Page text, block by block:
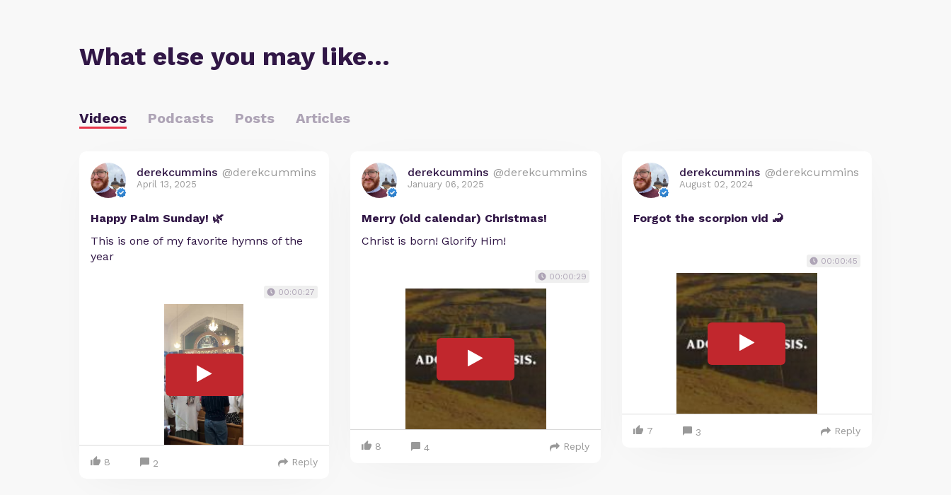
What else you may like…
Videos Podcasts Posts Articles
derekcummins @derekcummins
April 13, 2025
Happy Palm Sunday! 🌿
This is one of my favorite hymns of the
year
00:00:27
8 2 Reply
derekcummins @derekcummins
January 06, 2025
Merry (old calendar) Christmas!
Christ is born! Glorify Him!
00:00:29
8 4 Reply
derekcummins @derekcummins
August 02, 2024
Forgot the scorpion vid 🦂
00:00:45
7 3 Reply